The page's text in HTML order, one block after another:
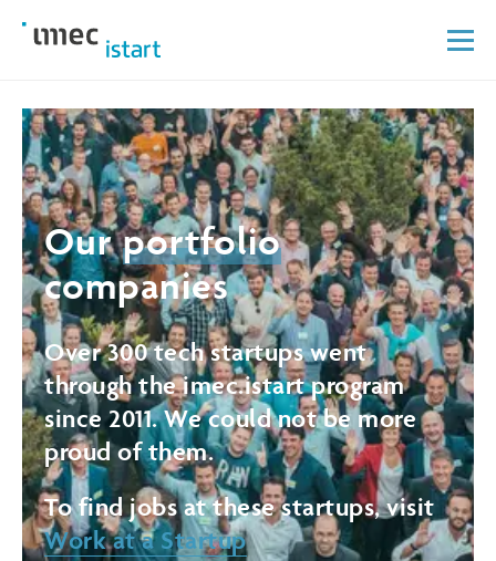
Ourportfolio
companies
Over 300 tech startups went
through the imec.istart program
since 2011. We could not be more
proud of them.
To find jobs at these startups, visit
Work at a Startup